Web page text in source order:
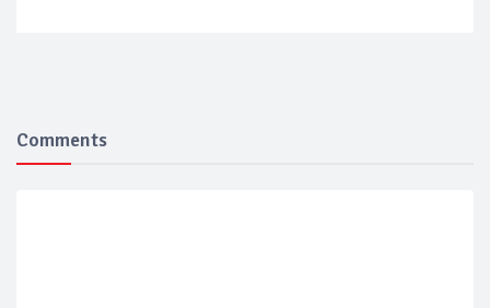
Comments